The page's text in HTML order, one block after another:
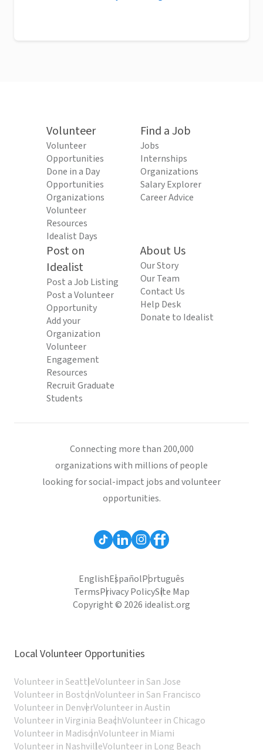
Volunteer
Volunteer
Opportunities
Done in a Day
Opportunities
Organizations
Volunteer
Resources
Idealist Days
Find a Job
Jobs
Internships
Organizations
Salary Explorer
Career Advice
Post on
Idealist
Post a Job Listing
Post a Volunteer
Opportunity
Add your
Organization
Volunteer
Engagement
Resources
Recruit Graduate
Students
About Us
Our Story
Our Team
Contact Us
Help Desk
Donate to Idealist
Connecting more than 200,000
organizations with millions of people
looking for social-impact jobs and volunteer
opportunities.
EnglishEspañolPortuguês
TermsPrivacy PolicySite Map
Copyright © 2026 idealist.org
Local Volunteer Opportunities
Volunteer in SeattleVolunteer in San Jose
Volunteer in BostonVolunteer in San Francisco
Volunteer in DenverVolunteer in Austin
Volunteer in Virginia BeachVolunteer in Chicago
Volunteer in MadisonVolunteer in Miami
Volunteer in NashvilleVolunteer in Long Beach